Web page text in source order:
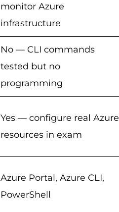
monitor Azure
infrastructure
No — CLI commands
tested but no
programming
Yes — configure real Azure
resources in exam
Azure Portal, Azure CLI,
PowerShell